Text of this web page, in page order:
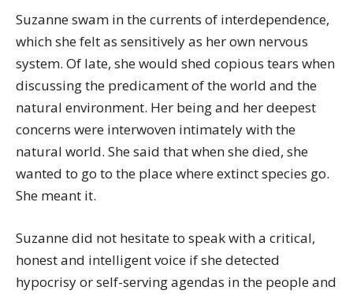
Suzanne swam in the currents of interdependence,
which she felt as sensitively as her own nervous
system. Of late, she would shed copious tears when
discussing the predicament of the world and the
natural environment. Her being and her deepest
concerns were interwoven intimately with the
natural world. She said that when she died, she
wanted to go to the place where extinct species go.
She meant it.
Suzanne did not hesitate to speak with a critical,
honest and intelligent voice if she detected
hypocrisy or self-serving agendas in the people and